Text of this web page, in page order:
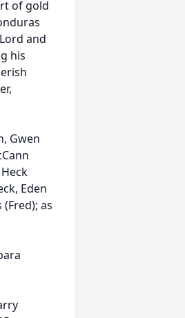
of gold
and
his
Gwen
Eden
as